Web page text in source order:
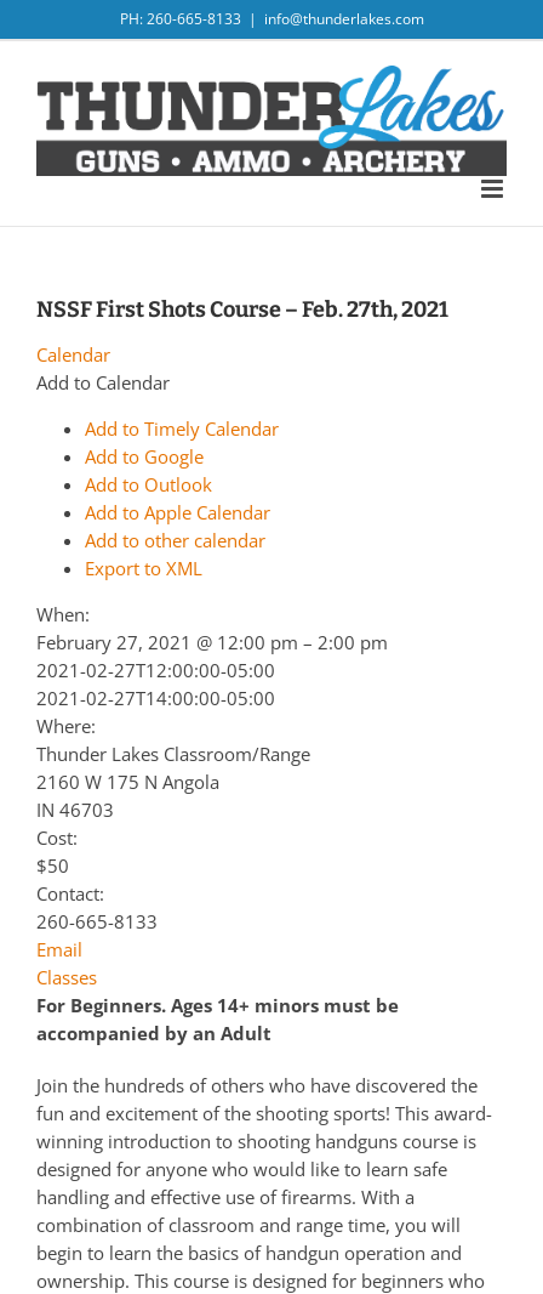
to
PH: 260-665-8133 | info@thunderlakes.com
NSSF First Shots Course – Feb. 27th, 2021
Calendar
Add to Calendar
Add to Timely Calendar
Add to Google
Add to Outlook
Add to Apple Calendar
Add to other calendar
Export to XML
When:
February 27, 2021 @ 12:00 pm – 2:00 pm
2021-02-27T12:00:00-05:00
2021-02-27T14:00:00-05:00
Where:
Thunder Lakes Classroom/Range
2160 W 175 N Angola
IN 46703
Cost:
$50
Contact:
260-665-8133
Email
Classes
For Beginners. Ages 14+ minors must be
accompanied by an Adult
Join the hundreds of others who have discovered the
fun and excitement of the shooting sports! This award-
winning introduction to shooting handguns course is
designed for anyone who would like to learn safe
handling and effective use of firearms. With a
combination of classroom and range time, you will
begin to learn the basics of handgun operation and
ownership. This course is designed for beginners who